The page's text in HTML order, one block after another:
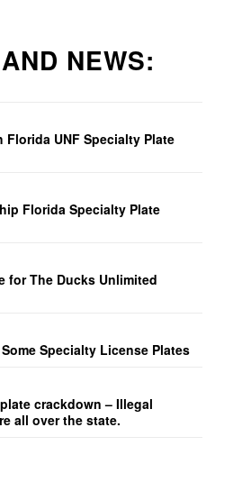
NEWS:
UNF Specialty Plate
Florida Specialty Plate
for The Ducks Unlimited
Specialty License Plates
crackdown – Illegal
all over the state.